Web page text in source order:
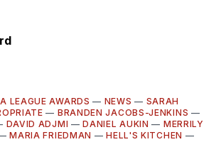
LEAGUE AWARDS — NEWS — SARAH
— BRANDEN JACOBS-JENKINS —
DAVID ADJMI —DANIEL AUKIN — MERRILY
MARIA FRIEDMAN —HELL'S KITCHEN —